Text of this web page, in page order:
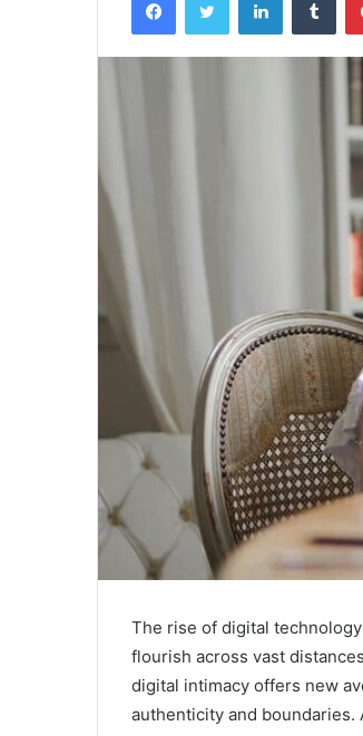
The rise of digital
flourish across vast
digital intimacy offers new
authenticity and